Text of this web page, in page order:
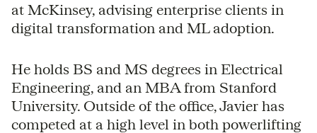
at McKinsey, advising enterprise clients in
digital transformation and ML adoption.
He holds BS and MS degrees in Electrical
Engineering, and an MBA from Stanford
University. Outside of the office, Javier has
competed at a high level in both powerlifting